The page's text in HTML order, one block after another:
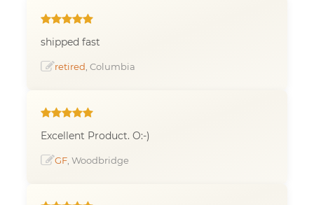
shipped fast
retired , Columbia
Excellent Product. O:-)
GF , Woodbridge